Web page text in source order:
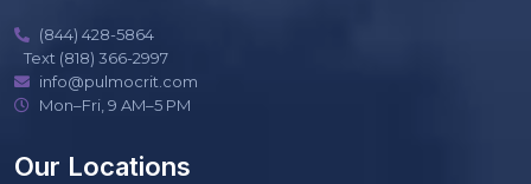
(844) 428-5864
Text (818) 366-2997
info@pulmocrit.com
Mon–Fri, 9 AM–5 PM
Our Locations